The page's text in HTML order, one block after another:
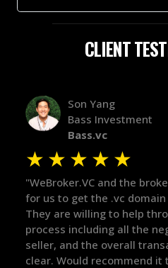
CLIENT
simple
for.
the
and
are
Alex Bass
Efficient VC
Efficient.vc
★★★★
"The broker was a
in the broker space
maintained the
there for me when
got in-touch with
things over the line.